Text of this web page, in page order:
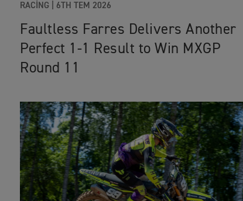
RACING | 6TH TEM 2026
Faultless Farres Delivers Another
Perfect 1-1 Result to Win MXGP
Round 11